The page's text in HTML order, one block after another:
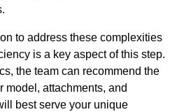
to address these complexities
is a key aspect of this step.
the team can recommend the
model, attachments, and
best serve your unique